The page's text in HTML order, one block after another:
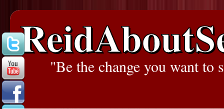
"Be the change you want to